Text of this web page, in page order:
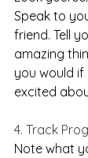
Speak to
friend. Tell
amazing
you would
excited
4. Track
Note what